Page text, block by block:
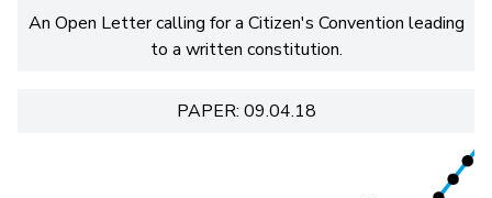
An Open Letter calling for a Citizen's Convention leading
to a written constitution.
PAPER: 09.04.18